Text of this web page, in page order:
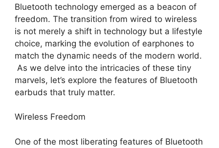
Bluetooth technology emerged as a beacon of
freedom. The transition from wired to wireless
is not merely a shift in technology but a lifestyle
choice, marking the evolution of earphones to
match the dynamic needs of the modern world.
As we delve into the intricacies of these tiny
marvels, let’s explore the features of Bluetooth
earbuds that truly matter.
Wireless Freedom
One of the most liberating features of Bluetooth